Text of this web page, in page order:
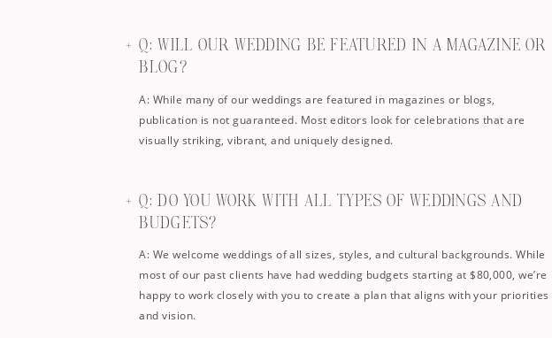
Q: WILL OUR WEDDING BE FEATURED IN A MAGAZINE OR
BLOG?
A: While many of our weddings are featured in magazines or blogs,
publication is not guaranteed. Most editors look for celebrations that are
visually striking, vibrant, and uniquely designed.
Q: DO YOU WORK WITH ALL TYPES OF WEDDINGS AND
BUDGETS?
A: We welcome weddings of all sizes, styles, and cultural backgrounds. While
most of our past clients have had wedding budgets starting at $80,000, we’re
happy to work closely with you to create a plan that aligns with your priorities
and vision.